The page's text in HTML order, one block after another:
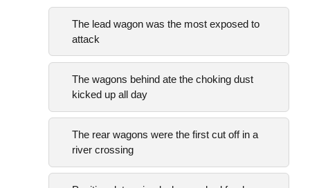
The lead wagon was the most exposed to
attack
The wagons behind ate the choking dust
kicked up all day
The rear wagons were the first cut off in a
river crossing